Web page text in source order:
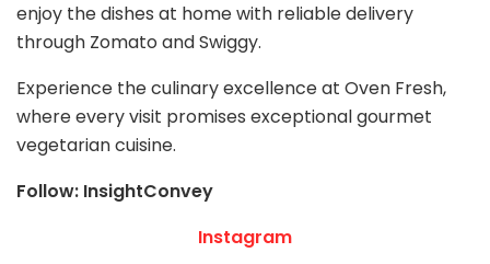
enjoy the dishes at home with reliable delivery
through Zomato and Swiggy.
Experience the culinary excellence at Oven Fresh,
where every visit promises exceptional gourmet
vegetarian cuisine.
Follow: InsightConvey
Instagram